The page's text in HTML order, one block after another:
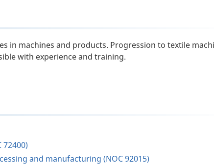
in machines and products. Progression to textile
with experience and training.
and manufacturing (NOC 92015)